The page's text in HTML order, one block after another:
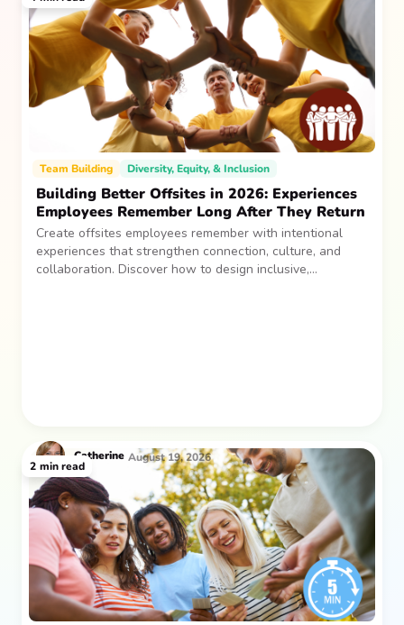
Team Building Diversity, Equity, & Inclusion
Building Better Offsites in 2026: Experiences
Employees Remember Long After They Return
Create offsites employees remember with intentional
experiences that strengthen connection, culture, and
collaboration. Discover how to design inclusive,
Catherine August 19, 2026
2 min read